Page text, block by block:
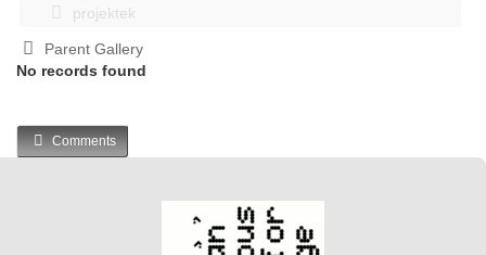
projektek
Parent Gallery
No records found
Comments